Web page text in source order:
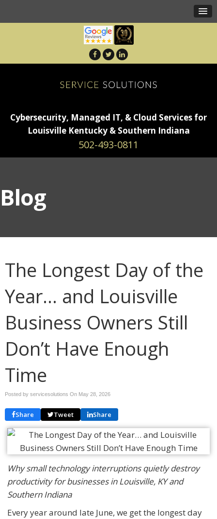
Cybersecurity, Managed IT, & Cloud Services for
Louisville Kentucky & Southern Indiana
502-493-0811
Blog
The Longest Day of the
Year… and Louisville
Business Owners Still
Don’t Have Enough
Time
Posted by servicesolutions On May 28, 2026
Share Tweet Share
Why small technology interruptions quietly destroy
productivity for businesses in Louisville, KY and
Southern Indiana
Every year around late June, we get the longest day